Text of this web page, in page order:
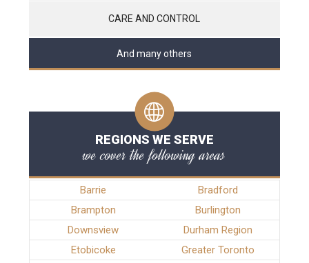
CARE AND CONTROL
And many others
REGIONS WE SERVE
we cover the following areas
Barrie
Bradford
Brampton
Burlington
Downsview
Durham Region
Etobicoke
Greater Toronto